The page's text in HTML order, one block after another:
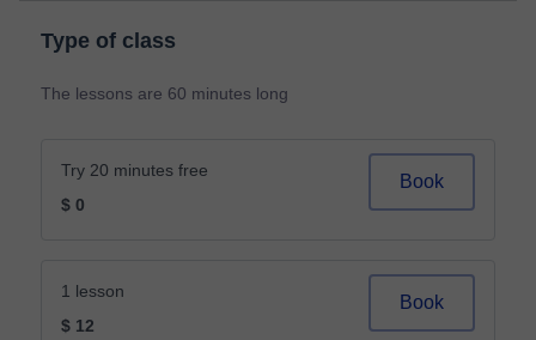
Type of class
The lessons are 60 minutes long
Try 20 minutes free
$ 0
Book
1 lesson
$ 12
Book